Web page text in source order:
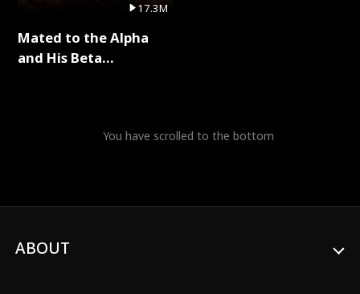
17.3M
Mated to the Alpha
and His Beta
You have scrolled to the bottom
ABOUT